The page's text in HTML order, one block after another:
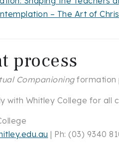
– The Art of
process
Companioningformation
with Whitley College for all
| Ph: (03) 9340